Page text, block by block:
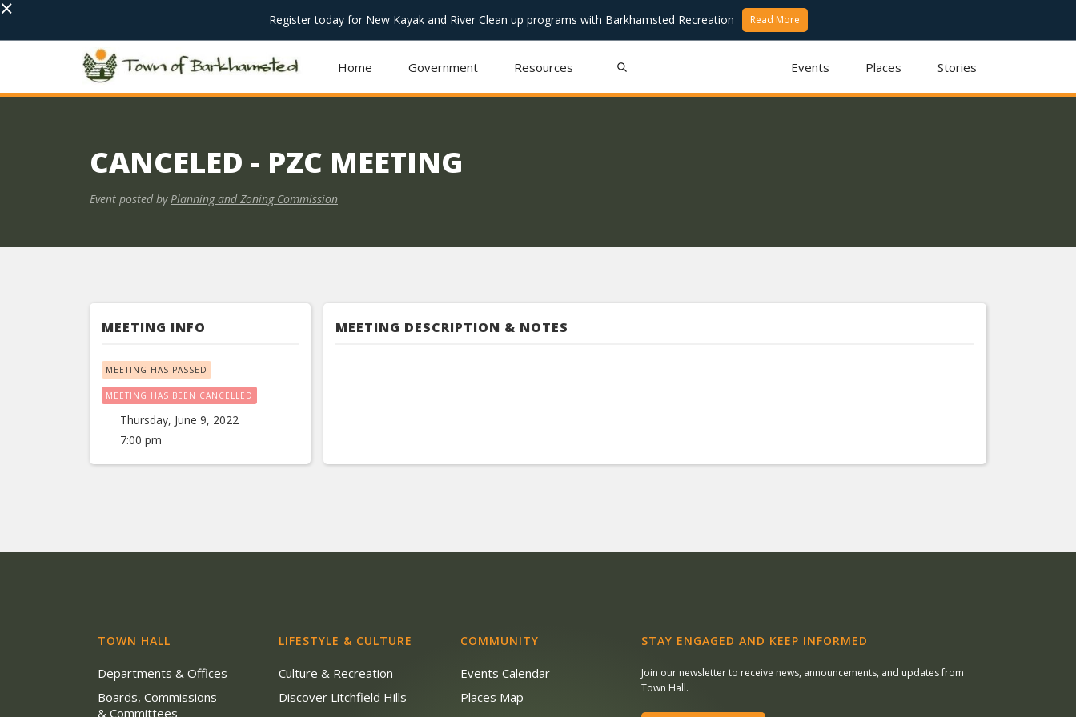
× Register today for New Kayak and River Clean up programs with Barkhamsted Recreation Read More
Home Government Resources Events Places Stories
CANCELED - PZC MEETING
Event posted by Planning and Zoning Commission
MEETING INFO
MEETING HAS PASSED
MEETING HAS BEEN CANCELLED
Thursday, June 9, 2022
7:00 pm
MEETING DESCRIPTION & NOTES
TOWN HALL
Departments & Offices
Boards, Commissions
& Committees
LIFESTYLE & CULTURE
Culture & Recreation
Discover Litchfield Hills
COMMUNITY
Events Calendar
Places Map
STAY ENGAGED AND KEEP INFORMED
Join our newsletter to receive news, announcements, and updates from
Town Hall.